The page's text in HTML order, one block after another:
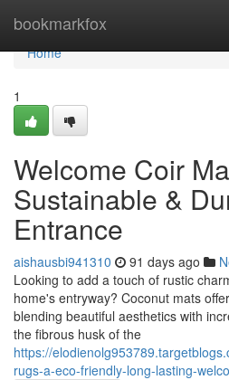
bookmarkfox
Home
Home
1
Welcome Coir
Sustainable &
Entrance
aishausbi941310 91 days ago
Looking to add a touch of rustic
home's entryway? Coconut mats
blending beautiful aesthetics with
the fibrous husk of the
https://
rugs-a-eco-friendly-long-lasting-